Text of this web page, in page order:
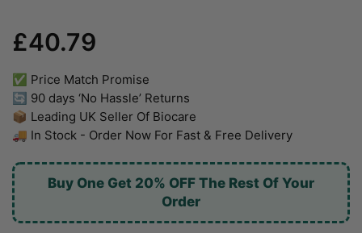
£40.79
✅ Price Match Promise
🔄 90 days ‘No Hassle’ Returns
📦 Leading UK Seller Of Biocare
🚚 In Stock - Order Now For Fast & Free Delivery
Buy One Get 20% OFF The Rest Of Your
Order